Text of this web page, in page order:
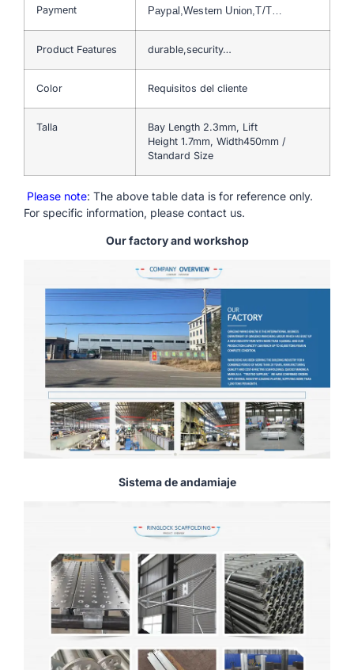
Payment Paypal,Western Union,T/T…
Product Features durable,security…
Color Requisitos del cliente
Talla
Bay Length 2.3mm, Lift
Height 1.7mm, Width450mm /
Standard Size
Please note: The above table data is for reference only.
For specific information, please contact us.
Our factory and workshop
Sistema de andamiaje